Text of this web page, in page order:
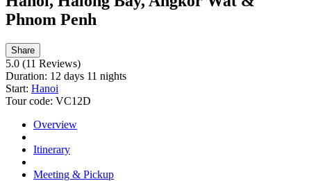
Phnom Penh
Share
5.0 (11 Reviews)
Duration: 12 days 11 nights
Start: Hanoi
Tour code: VC12D
Overview
Itinerary
Meeting & Pickup